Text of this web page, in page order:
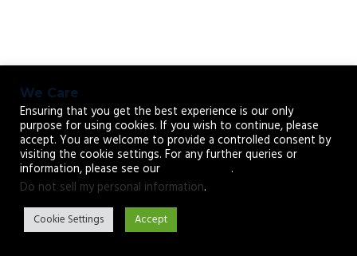
We Care
Ensuring that you get the best experience is our only
purpose for using cookies. If you wish to continue, please
accept. You are welcome to provide a controlled consent by
visiting the cookie settings. For any further queries or
information, please see our
.
Do not sell my personal information.
Cookie Settings Accept